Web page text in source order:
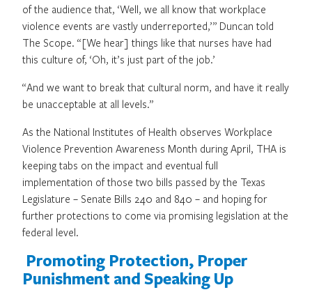
of the audience that, ‘Well, we all know that workplace
violence events are vastly underreported,’” Duncan told
The Scope. “[We hear] things like that nurses have had
this culture of, ‘Oh, it’s just part of the job.’
“And we want to break that cultural norm, and have it really
be unacceptable at all levels.”
As the National Institutes of Health observes Workplace
Violence Prevention Awareness Month during April, THA is
keeping tabs on the impact and eventual full
implementation of those two bills passed by the Texas
Legislature – Senate Bills 240 and 840 – and hoping for
further protections to come via promising legislation at the
federal level.
Promoting Protection, Proper
Punishment and Speaking Up